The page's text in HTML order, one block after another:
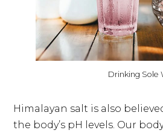
Drinking Sole
Himalayan salt is also
the body’s pH levels. Our